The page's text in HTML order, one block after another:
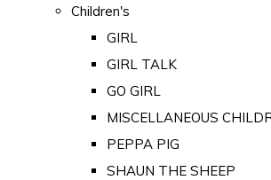
Children's
GIRL
GIRL TALK
GO GIRL
MISCELLANEOUS
PEPPA PIG
SHAUN THE SHEEP